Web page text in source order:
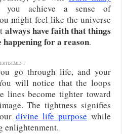
achieve a sense of
might feel like the universe
always have faith that things
for a reason.
go through life, and your
will notice that the loops
lines become tighter toward
The tightness signifies
divine life purpose while
enlightenment.